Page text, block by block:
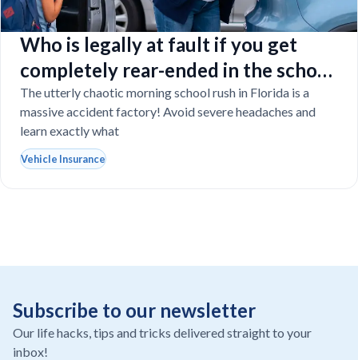
Who is legally at fault if you get
completely rear-ended in the school
drop-off line?
The utterly chaotic morning school rush in Florida is a
massive accident factory! Avoid severe headaches and
learn exactly what
Vehicle Insurance
Subscribe to our newsletter
Our life hacks, tips and tricks delivered straight to your
inbox!